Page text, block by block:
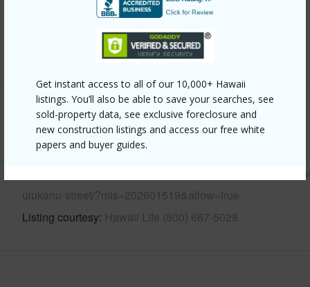
Get instant access to all of our 10,000+ Hawaii
listings. You’ll also be able to save your searches, see
sold-property data, see exclusive foreclosure and
new construction listings and access our free white
papers and buyer guides.
+12 More (Log in to View)
Other
Link to this page
https://www.locationshawaii.com/buy/oahu/kailua/
ulukanu-street/?mls=202601519&allow=true
Listing courtesy Hawaii Life (800) 667-5028